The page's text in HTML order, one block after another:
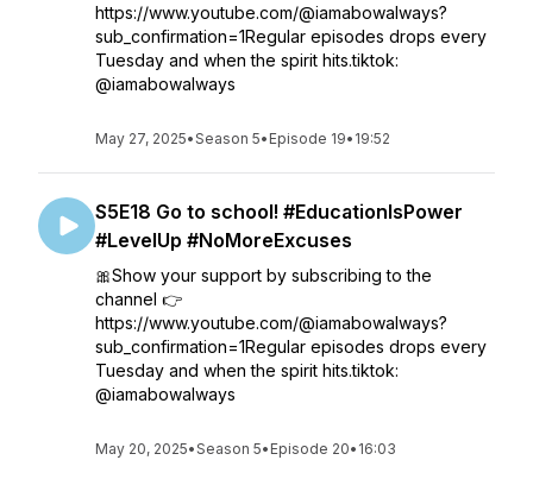
https://www.youtube.com/@iamabowalways?
sub_confirmation=1Regular episodes drops every
Tuesday and when the spirit hits.tiktok:
@iamabowalways
May 27, 2025•Season 5• Episode 19• 19:52
S5E18 Go to school! #EducationIsPower
#LevelUp #NoMoreExcuses
🎀Show your support by subscribing to the
channel 👉
https://www.youtube.com/@iamabowalways?
sub_confirmation=1Regular episodes drops every
Tuesday and when the spirit hits.tiktok:
@iamabowalways
May 20, 2025•Season 5• Episode 20• 16:03